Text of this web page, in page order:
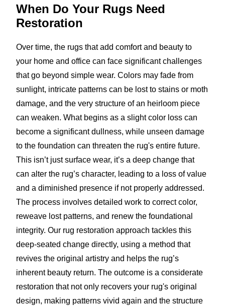
When Do Your Rugs Need
Restoration
Over time, the rugs that add comfort and beauty to
your home and office can face significant challenges
that go beyond simple wear. Colors may fade from
sunlight, intricate patterns can be lost to stains or moth
damage, and the very structure of an heirloom piece
can weaken. What begins as a slight color loss can
become a significant dullness, while unseen damage
to the foundation can threaten the rug's entire future.
This isn’t just surface wear, it’s a deep change that
can alter the rug’s character, leading to a loss of value
and a diminished presence if not properly addressed.
The process involves detailed work to correct color,
reweave lost patterns, and renew the foundational
integrity. Our rug restoration approach tackles this
deep-seated change directly, using a method that
revives the original artistry and helps the rug’s
inherent beauty return. The outcome is a considerate
restoration that not only recovers your rug's original
design, making patterns vivid again and the structure